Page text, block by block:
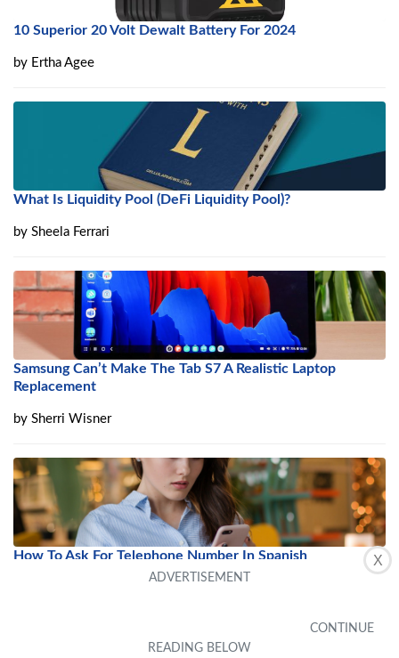
X
10 Superior 20 Volt Dewalt Battery For 2024
by Ertha Agee
What Is Liquidity Pool (DeFi Liquidity Pool)?
by Sheela Ferrari
Samsung Can’t Make The Tab S7 A Realistic Laptop
Replacement
by Sherri Wisner
How To Ask For Telephone Number In Spanish